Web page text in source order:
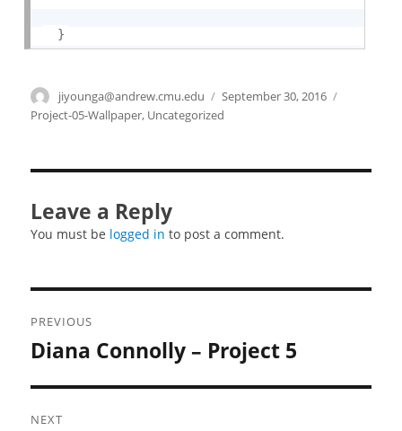
}
Author
jiyounga@andrew.cmu.edu
Posted
on
September 30, 2016
Project-05-Wallpaper, Uncategorized
Leave a Reply
You must be logged in to post a comment.
navigation
PREVIOUS
Previous
Diana Connolly – Project 5
NEXT